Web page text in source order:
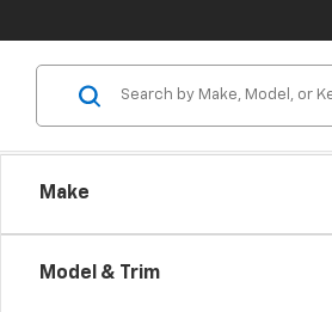
Make
Model & Trim